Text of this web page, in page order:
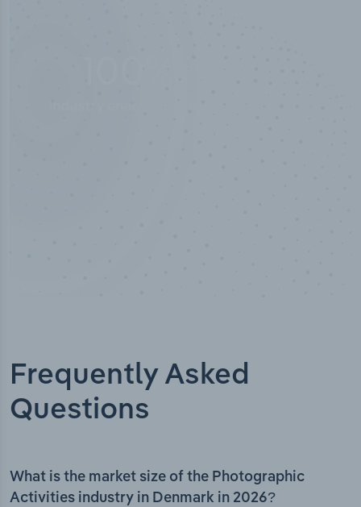
Frequently Asked
Questions
What is the market size of the Photographic
Activities industry in Denmark in 2026?